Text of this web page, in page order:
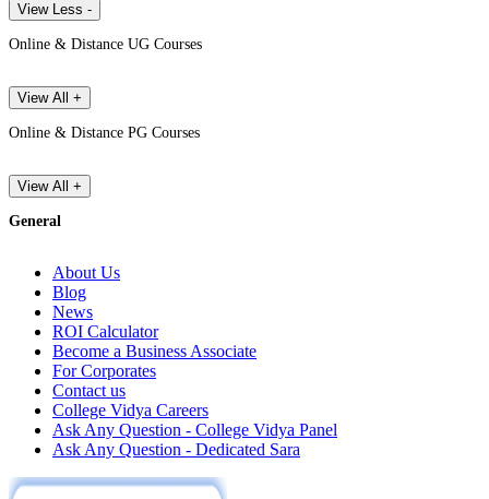
View Less -
Online & Distance UG Courses
View All +
Online & Distance PG Courses
View All +
General
About Us
Blog
News
ROI Calculator
Become a Business Associate
For Corporates
Contact us
College Vidya Careers
Ask Any Question - College Vidya Panel
Ask Any Question - Dedicated Sara